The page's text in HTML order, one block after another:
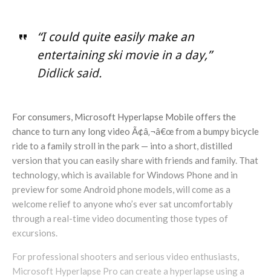
“I could quite easily make an
entertaining ski movie in a day,”
Didlick said.
For consumers, Microsoft Hyperlapse Mobile offers the
chance to turn any long video Ã¢â‚¬â€œ from a bumpy bicycle
ride to a family stroll in the park — into a short, distilled
version that you can easily share with friends and family. That
technology, which is available for Windows Phone and in
preview for some Android phone models, will come as a
welcome relief to anyone who’s ever sat uncomfortably
through a real-time video documenting those types of
excursions.
For professional shooters and serious video enthusiasts,
Microsoft Hyperlapse Pro can create a hyperlapse using a